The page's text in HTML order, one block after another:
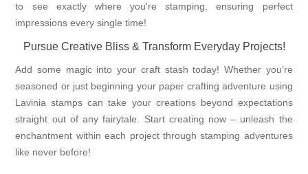
to see exactly where you're stamping, ensuring perfect
impressions every single time!
Pursue Creative Bliss & Transform Everyday Projects!
Add some magic into your craft stash today! Whether you’re
seasoned or just beginning your paper crafting adventure using
Lavinia stamps can take your creations beyond expectations
straight out of any fairytale. Start creating now – unleash the
enchantment within each project through stamping adventures
like never before!